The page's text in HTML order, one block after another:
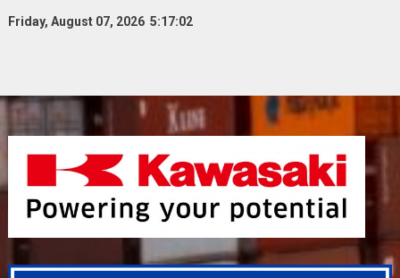
Friday, August 07, 2026 5:17:03